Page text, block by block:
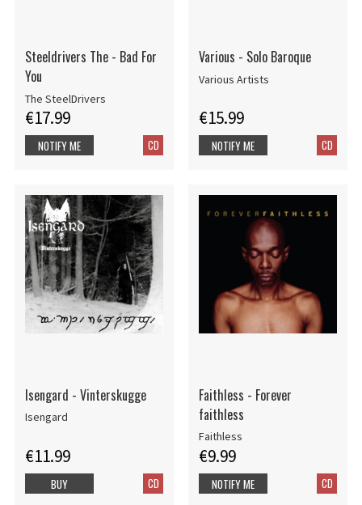
Steeldrivers The - Bad For
You
The SteelDrivers
€17.99
CD
NOTIFY ME
Various - Solo Baroque
Various Artists
€15.99
CD
NOTIFY ME
Isengard - Vinterskugge
Isengard
€11.99
CD
BUY
Faithless - Forever
faithless
Faithless
€9.99
CD
NOTIFY ME